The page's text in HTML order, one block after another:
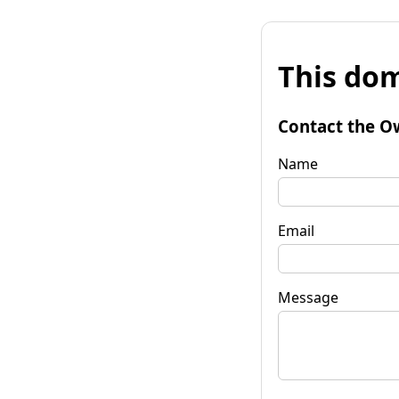
This
Contact the
Name
Email
Message